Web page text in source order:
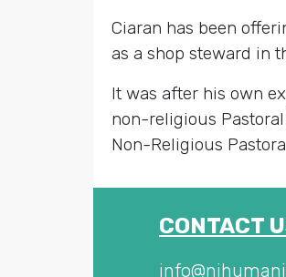
Ciaran has been
as a shop steward in
It was after his own
non-religious
Non-Religious
CONTACT